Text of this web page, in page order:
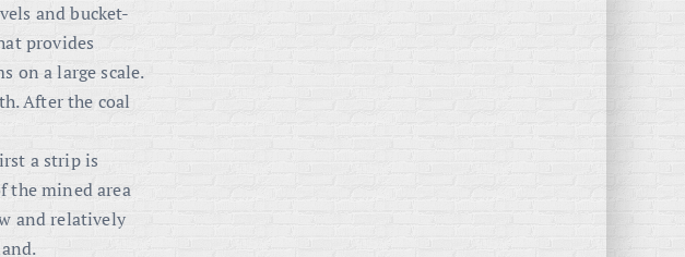
and bucket-
provides
on a large scale.
After the coal
a strip is
the mined area
and relatively